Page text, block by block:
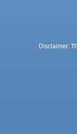
Disclaimer: